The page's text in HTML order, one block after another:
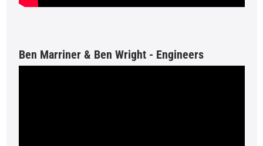
Ben Marriner & Ben Wright - Engineers